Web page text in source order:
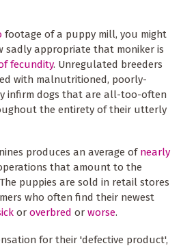
footage of a puppy mill, you might
sadly appropriate that moniker is
fecundity. Unregulated breeders
with malnutritioned, poorly-
infirm dogs that are all-too-often
the entirety of their utterly
produces an average ofnearly
that amount to the
puppies are sold in retail stores
who often find their newest
or overbred or worse.
for their 'defective product',